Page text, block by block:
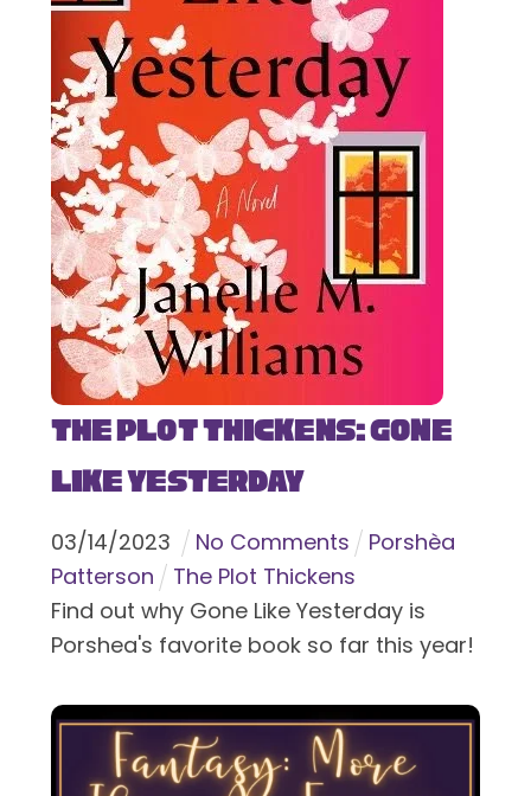
The Plot Thickens: Gone
Like Yesterday
03/14/2023 No Comments
Porshèa
Patterson
The Plot Thickens
Find out why Gone Like Yesterday is
Porshea's favorite book so far this year!